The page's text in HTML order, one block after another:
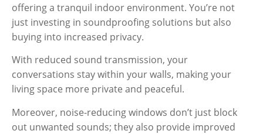
offering a tranquil indoor environment. You’re not
just investing in soundproofing solutions but also
buying into increased privacy.
With reduced sound transmission, your
conversations stay within your walls, making your
living space more private and peaceful.
Moreover, noise-reducing windows don’t just block
out unwanted sounds; they also provide improved